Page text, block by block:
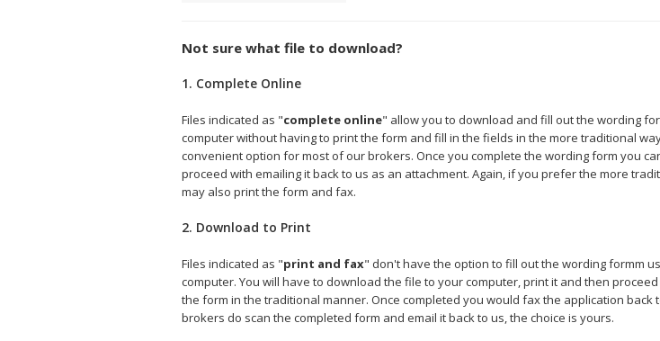
Not sure what file to download?
1. Complete Online
Files indicated as "complete online" allow you to download and fill out the wording
computer without having to print the form and fill in the fields in the more traditional
convenient option for most of our brokers. Once you complete the wording form you
proceed with emailing it back to us as an attachment. Again, if you prefer the more
may also print the form and fax.
2. Download to Print
Files indicated as "print and fax" don't have the option to fill out the wording formm
computer. You will have to download the file to your computer, print it and then
the form in the traditional manner. Once completed you would fax the application back
brokers do scan the completed form and email it back to us, the choice is yours.